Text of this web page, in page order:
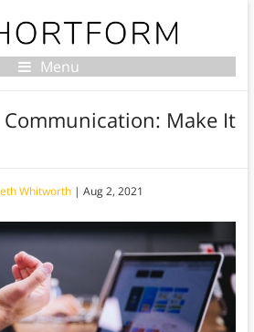
Menu
Communication: Make It
Whitworth| Aug 2, 2021